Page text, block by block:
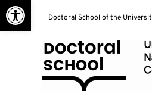
Open toolbar
Skip
to
Doctoral School of the